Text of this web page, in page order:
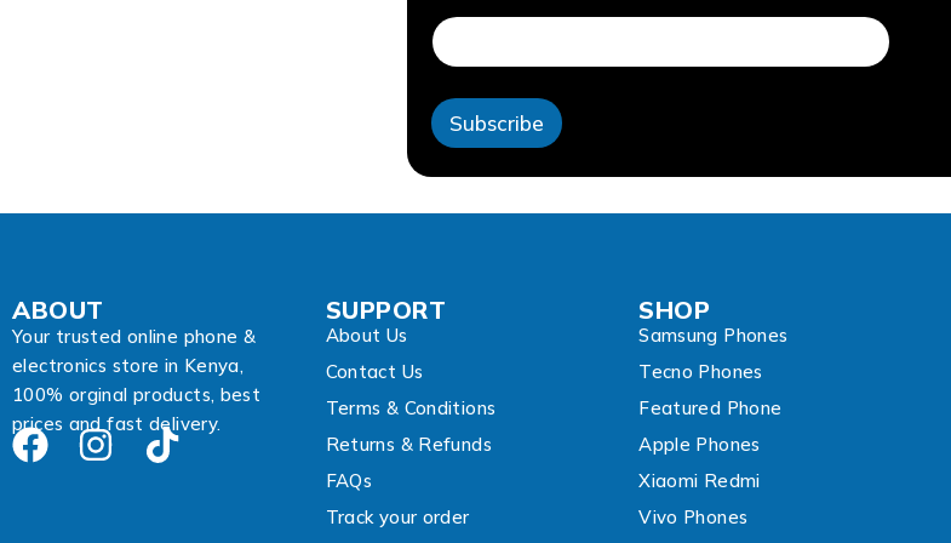
m
a
i
E
m
a
i
Subscribe
ABOUT
Your trusted online phone &
electronics store in Kenya,
100% orginal products, best
prices and fast delivery.
SUPPORT
About Us
Contact Us
Terms & Conditions
Returns & Refunds
FAQs
Track your order
SHOP
Samsung Phones
Tecno Phones
Featured Phone
Apple Phones
Xiaomi Redmi
Vivo Phones